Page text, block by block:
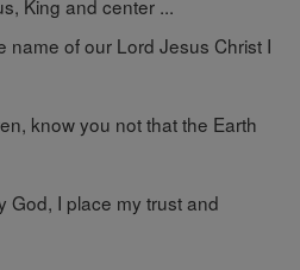
King and center ...
name of our Lord Jesus Christ I
know you not that the Earth
God, I place my trust and